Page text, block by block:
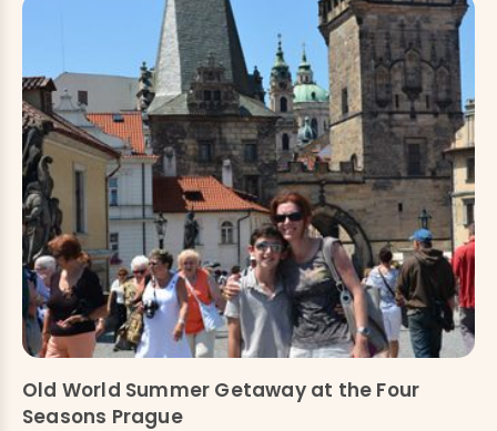
Old World Summer Getaway at the Four
Seasons Prague